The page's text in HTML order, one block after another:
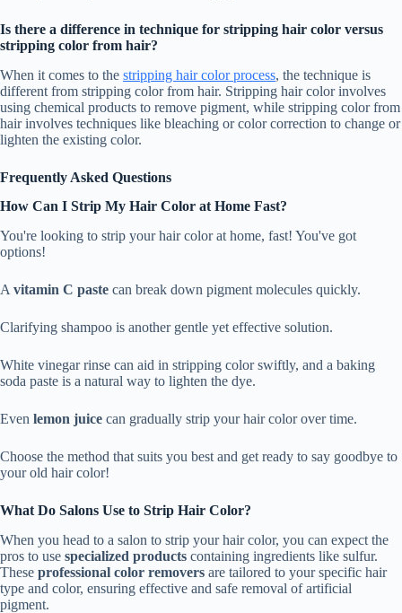
Is there a difference in technique for stripping hair color versus
stripping color from hair?
When it comes to the stripping hair color process, the technique is
different from stripping color from hair. Stripping hair color involves
using chemical products to remove pigment, while stripping color from
hair involves techniques like bleaching or color correction to change or
lighten the existing color.
Frequently Asked Questions
How Can I Strip My Hair Color at Home Fast?
You're looking to strip your hair color at home, fast! You've got
options!
A vitamin C paste can break down pigment molecules quickly.
Clarifying shampoo is another gentle yet effective solution.
White vinegar rinse can aid in stripping color swiftly, and a baking
soda paste is a natural way to lighten the dye.
Even lemon juice can gradually strip your hair color over time.
Choose the method that suits you best and get ready to say goodbye to
your old hair color!
What Do Salons Use to Strip Hair Color?
When you head to a salon to strip your hair color, you can expect the
pros to use specialized products containing ingredients like sulfur.
These professional color removers are tailored to your specific hair
type and color, ensuring effective and safe removal of artificial
pigment.